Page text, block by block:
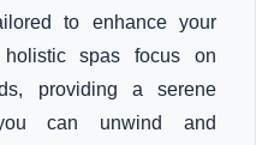
to enhance your
spas focus on
providing a serene
can unwind and